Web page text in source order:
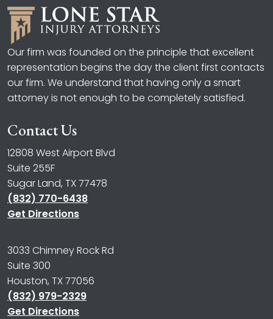
Our firm was founded on the principle that excellent
representation begins the day the client first contacts
our firm. We understand that having only a smart
attorney is not enough to be completely satisfied.
Contact Us
12808 West Airport Blvd
Suite 255F
Sugar Land, TX 77478
(832) 770-6438
Get Directions
3033 Chimney Rock Rd
Suite 300
Houston, TX 77056
(832) 979-2329
Get Directions